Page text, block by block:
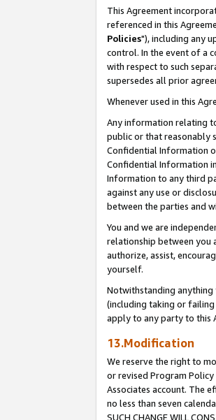
This Agreement
referenced in this
Policies"), including any
control. In the event of a
with respect to such
supersedes all prior
Whenever used in this
Any information relating
public or that reasonably
Confidential Information
Confidential Information
Information to any third
against any use or
between the parties and
You and we are
relationship between you
authorize, assist,
yourself.
Notwithstanding anything
(including taking or failing
apply to any party to this
13.Modification
We reserve the right to
or revised Program
Associates account. The
no less than seven
SUCH CHANGE WILL